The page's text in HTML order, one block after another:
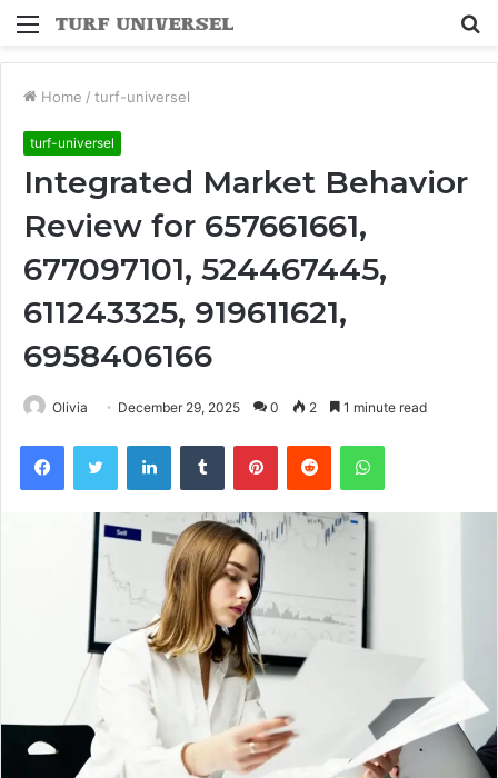
Menu
Home / turf-universel
turf-universel
Integrated Market Behavior
Review for 657661661,
677097101, 524467445,
611243325, 919611621,
6958406166
Olivia December 29, 2025 0 2 1 minute read
FacebookTwitter LinkedInTumblr PinterestReddit WhatsApp